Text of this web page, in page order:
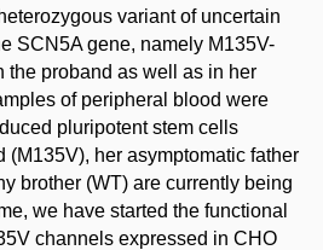
variant of uncertain
SCN5A gene, namely M135V-
the proband as well as in her
of peripheral blood were
pluripotent stem cells
(M135V), her asymptomatic father
brother (WT) are currently being
we have started the functional
channels expressed in CHO